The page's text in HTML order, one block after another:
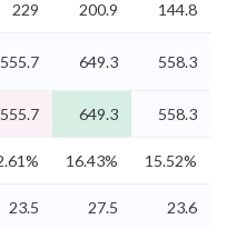
229 200.9
144.8
555.7 649.3 558.3
555.7 649.3 558.3
16.43% 15.52%
23.5 27.5 23.6